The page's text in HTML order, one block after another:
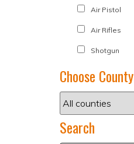
Air Pistol
Air Rifles
Shotgun
Choose County
Search